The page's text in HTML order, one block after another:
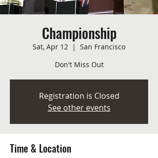
Championship
Sat, Apr 12
  |
San Francisco
Don't Miss Out
Registration is Closed
See other events
Time & Location